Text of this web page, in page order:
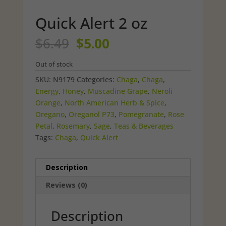
Quick Alert 2 oz
$6.49 Original
price
$6.49.
$5.00Current
$5.00.
Out of stock
SKU: N9179 Categories: Chaga, Chaga,
Energy, Honey, Muscadine Grape, Neroli
Orange, North American Herb & Spice,
Oregano, Oreganol P73, Pomegranate, Rose
Petal, Rosemary, Sage, Teas & Beverages
Tags: Chaga, Quick Alert
Description
Reviews (0)
Description